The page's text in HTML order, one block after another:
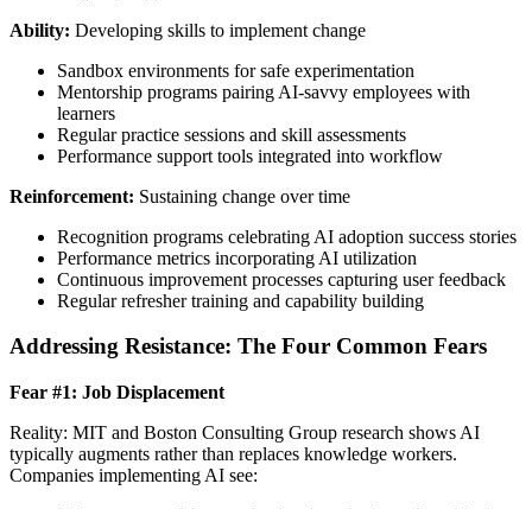
Ability: Developing skills to implement change
Sandbox environments for safe experimentation
Mentorship programs pairing AI-savvy employees with
learners
Regular practice sessions and skill assessments
Performance support tools integrated into workflow
Reinforcement: Sustaining change over time
Recognition programs celebrating AI adoption success stories
Performance metrics incorporating AI utilization
Continuous improvement processes capturing user feedback
Regular refresher training and capability building
Addressing Resistance: The Four Common Fears
Fear #1: Job Displacement
Reality: MIT and Boston Consulting Group research shows AI
typically augments rather than replaces knowledge workers.
Companies implementing AI see: